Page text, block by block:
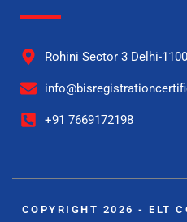
Rohini Sector 3 Delhi-
+91 7669172198
COPYRIGHT 2026 - ELT